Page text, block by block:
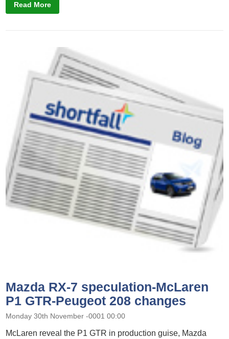
Read More
Mazda RX-7 speculation-McLaren
P1 GTR-Peugeot 208 changes
Monday 30th November -0001 00:00
McLaren reveal the P1 GTR in production guise, Mazda